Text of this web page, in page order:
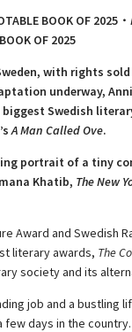
BOOK OF 2025・
OF 2025
with rights
underway,
biggest Swedish
A Man Called Ove.
portrait of a tiny
Khatib, The New
Award and Swedish
literary awards, The
society and its
job and a bustling
few days in the